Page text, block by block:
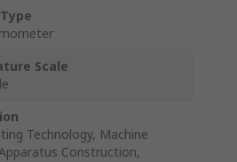
Scale
Technology, Machine
Construction,